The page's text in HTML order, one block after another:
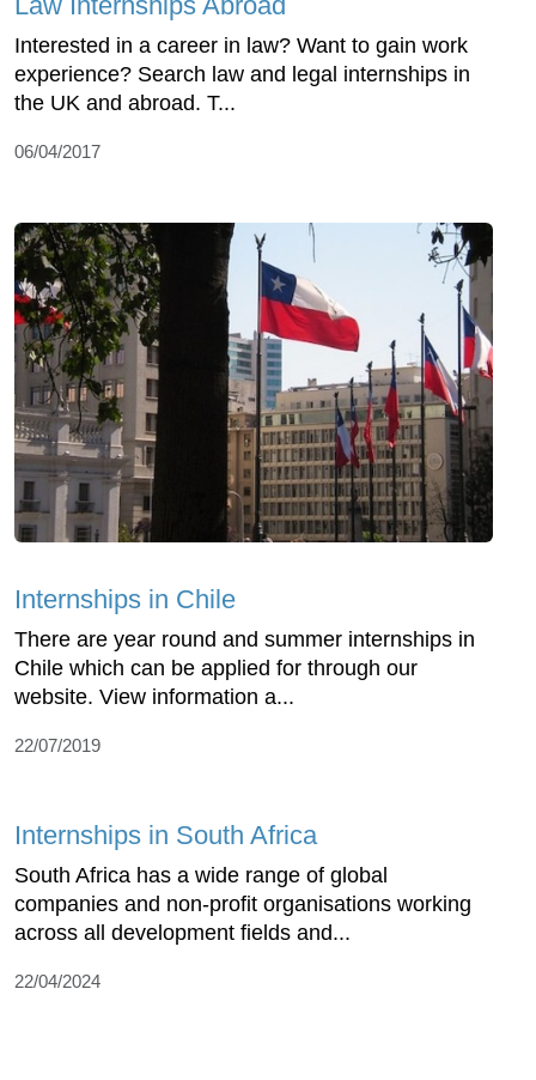
Interested in a career in law? Want to gain work
experience? Search law and legal internships in
the UK and abroad. T...
06/04/2017
Internships in Chile
There are year round and summer internships in
Chile which can be applied for through our
website. View information a...
22/07/2019
Internships in South Africa
South Africa has a wide range of global
companies and non-profit organisations working
across all development fields and...
22/04/2024